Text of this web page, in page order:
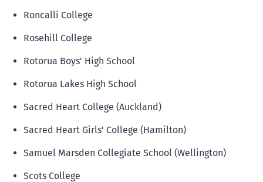
Roncalli College
Rosehill College
Rotorua Boys' High School
Rotorua Lakes High School
Sacred Heart College (Auckland)
Sacred Heart Girls' College (Hamilton)
Samuel Marsden Collegiate School (Wellington)
Scots College